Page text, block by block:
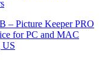
– Picture Keeper PRO
for PC and MAC
US